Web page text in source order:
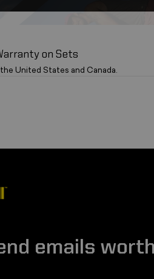
on Sets
United States and Canada.
emails worth